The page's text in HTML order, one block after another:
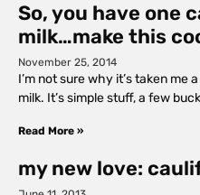
So, you have one
milk…make this
November 25, 2014
I’m not sure why it’s taken me
milk. It’s simple stuff, a few
Read More »
my new love: